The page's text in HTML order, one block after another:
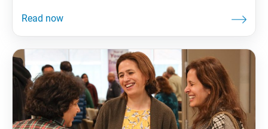
ultimately concludes: “What matters is that we look